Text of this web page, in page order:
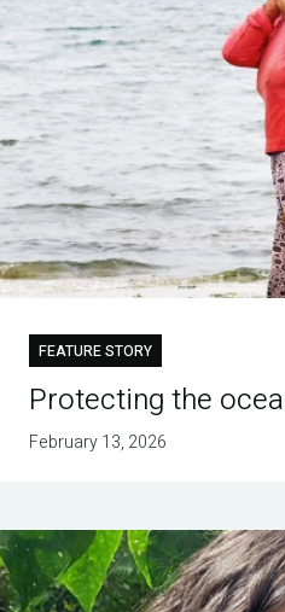
FEATURE STORY
Protecting the
February 13, 2026